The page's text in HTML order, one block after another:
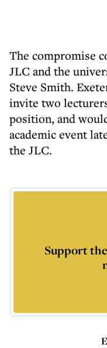
The compromise
JLC and the
Steve Smith.
invite two
position, and
academic event
the JLC.
Support